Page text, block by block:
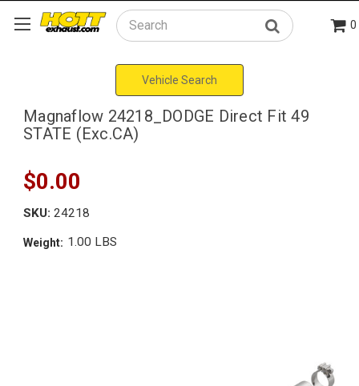
Search 0
Vehicle Search
Magnaflow 24218_DODGE Direct Fit 49
STATE (Exc.CA)
$0.00
SKU: 24218
Weight: 1.00 LBS